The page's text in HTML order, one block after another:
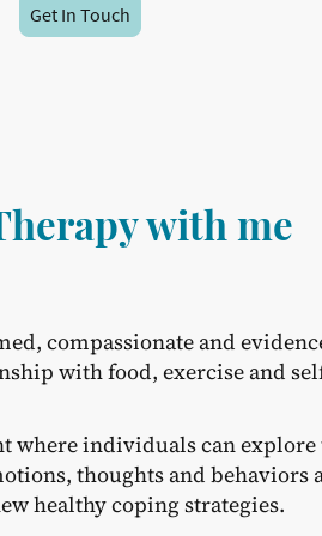
Get In Touch
with me
compassionate and
with food, exercise and
where individuals can
thoughts and behaviors
healthy coping strategies.